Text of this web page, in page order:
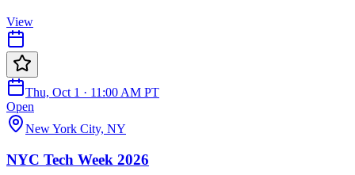
View
Thu, Oct 1 · 11:00 AM PT
Open
New York City, NY
NYC Tech Week 2026